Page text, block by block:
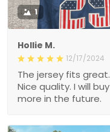
1
Hollie M.
12/17/2024
The jersey fits great.
Nice quality. I will buy
more in the future.